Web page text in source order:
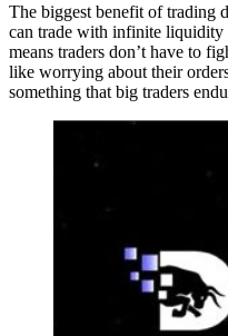
The biggest benefit of trading
can trade with infinite liquidity
means traders don’t have to
like worrying about their
something that big traders